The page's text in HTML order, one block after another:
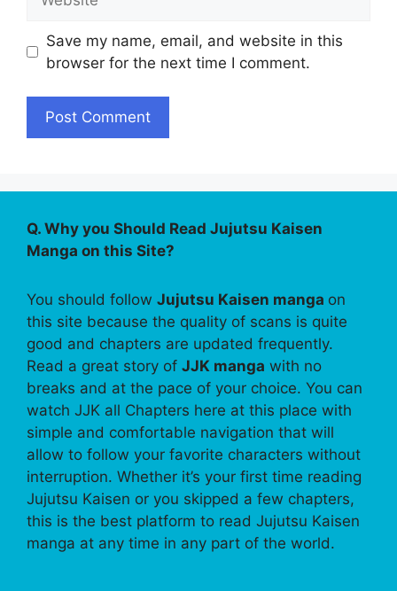
Save my name, email, and website in this
browser for the next time I comment.
Q. Why you Should Read Jujutsu Kaisen
Manga on this Site?
You should follow Jujutsu Kaisen manga on
this site because the quality of scans is quite
good and chapters are updated frequently.
Read a great story of JJK manga with no
breaks and at the pace of your choice. You can
watch JJK all Chapters here at this place with
simple and comfortable navigation that will
allow to follow your favorite characters without
interruption. Whether it’s your first time reading
Jujutsu Kaisen or you skipped a few chapters,
this is the best platform to read Jujutsu Kaisen
manga at any time in any part of the world.